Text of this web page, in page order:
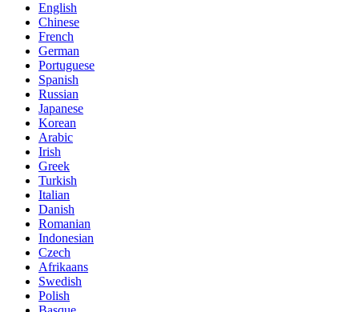
English
Chinese
French
German
Portuguese
Spanish
Russian
Japanese
Korean
Arabic
Irish
Greek
Turkish
Italian
Danish
Romanian
Indonesian
Czech
Afrikaans
Swedish
Polish